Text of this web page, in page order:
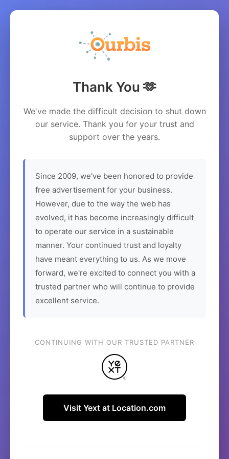
Thank You 🫶
We've made the difficult decision to shut down
our service. Thank you for your trust and
support over the years.
Since 2009, we've been honored to provide
free advertisement for your business.
However, due to the way the web has
evolved, it has become increasingly difficult
to operate our service in a sustainable
manner. Your continued trust and loyalty
have meant everything to us. As we move
forward, we're excited to connect you with a
trusted partner who will continue to provide
excellent service.
CONTINUING WITH OUR TRUSTED PARTNER
Visit Yext at Location.com